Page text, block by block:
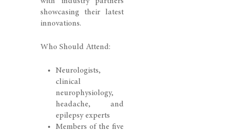
showcasing their latest
innovations.
Who Should Attend:
Neurologists,
clinical
neurophysiology,
headache, and
epilepsy experts
Members of the five